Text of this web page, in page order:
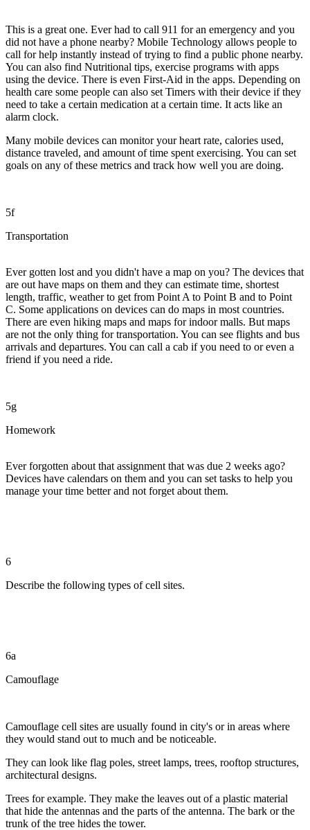
This is a great one. Ever had to call 911 for an emergency and you
did not have a phone nearby? Mobile Technology allows people to
call for help instantly instead of trying to find a public phone nearby.
You can also find Nutritional tips, exercise programs with apps
using the device. There is even First-Aid in the apps. Depending on
health care some people can also set Timers with their device if they
need to take a certain medication at a certain time. It acts like an
alarm clock.
Many mobile devices can monitor your heart rate, calories used,
distance traveled, and amount of time spent exercising. You can set
goals on any of these metrics and track how well you are doing.
5f
Transportation
Ever gotten lost and you didn't have a map on you? The devices that
are out have maps on them and they can estimate time, shortest
length, traffic, weather to get from Point A to Point B and to Point
C. Some applications on devices can do maps in most countries.
There are even hiking maps and maps for indoor malls. But maps
are not the only thing for transportation. You can see flights and bus
arrivals and departures. You can call a cab if you need to or even a
friend if you need a ride.
5g
Homework
Ever forgotten about that assignment that was due 2 weeks ago?
Devices have calendars on them and you can set tasks to help you
manage your time better and not forget about them.
6
Describe the following types of cell sites.
6a
Camouflage
Camouflage cell sites are usually found in city's or in areas where
they would stand out to much and be noticeable.
They can look like flag poles, street lamps, trees, rooftop structures,
architectural designs.
Trees for example. They make the leaves out of a plastic material
that hide the antennas and the parts of the antenna. The bark or the
trunk of the tree hides the tower.